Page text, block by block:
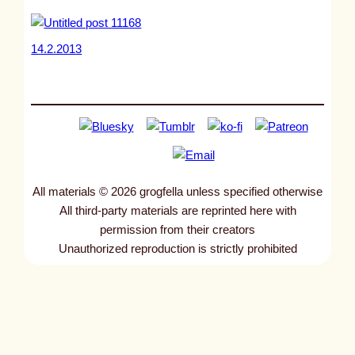
14.2.2013
All materials © 2026 grogfella unless specified otherwise
All third-party materials are reprinted here with
permission from their creators
Unauthorized reproduction is strictly prohibited